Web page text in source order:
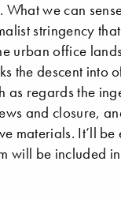
What we can
stringency
urban office
the descent into
as regards the
and closure,
materials. It’ll be
will be included